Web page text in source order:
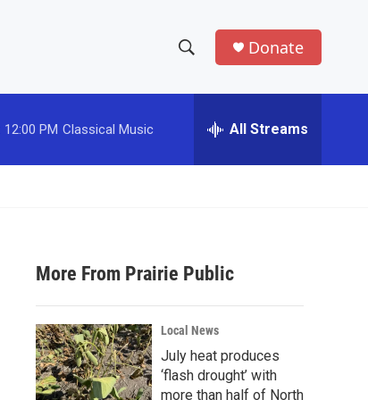
h
w
a
r
c
h
e
h
Donate
12:00 PM Classical Music All Streams
More From Prairie Public
Local News
July heat produces
‘flash drought’ with
more than half of North